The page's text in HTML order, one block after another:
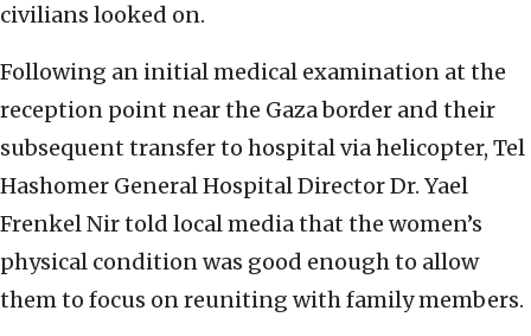
civilians looked on.
Following an initial medical examination at the
reception point near the Gaza border and their
subsequent transfer to hospital via helicopter, Tel
Hashomer General Hospital Director Dr. Yael
Frenkel Nir told local media that the women’s
physical condition was good enough to allow
them to focus on reuniting with family members.